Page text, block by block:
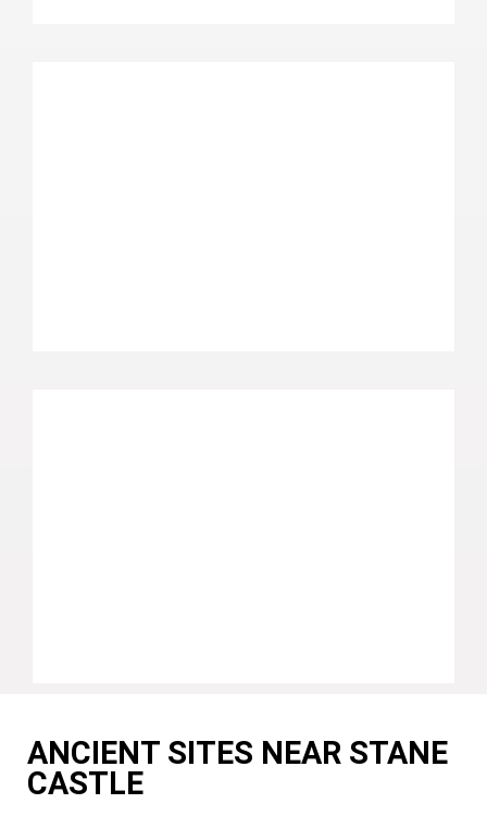
ANCIENT SITES NEAR STANE
CASTLE